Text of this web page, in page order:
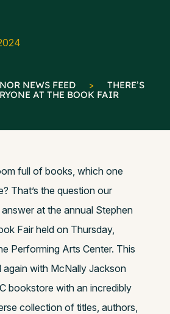
NEWS FEED >
THERE’S
AT THE BOOK FAIR
full of books, which one
That’s the question our
at the annual Stephen
Fair held on Thursday,
Performing Arts Center. This
again with McNally Jackson
bookstore with an incredibly
collection of titles, authors,